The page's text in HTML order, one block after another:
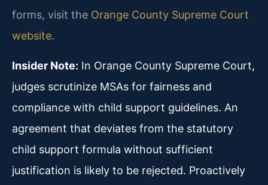
forms, visit the Orange County Supreme Court
website.
Insider Note: In Orange County Supreme Court,
judges scrutinize MSAs for fairness and
compliance with child support guidelines. An
agreement that deviates from the statutory
child support formula without sufficient
justification is likely to be rejected. Proactively